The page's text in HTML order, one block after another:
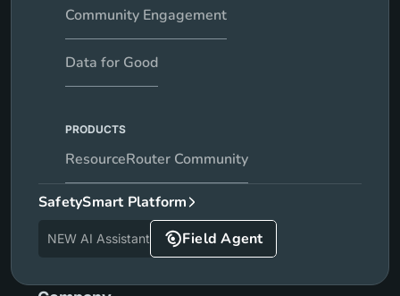
Community Engagement
Data for Good
PRODUCTS
ResourceRouter Community
SafetySmart Platform
NEW AI Assistant Field Agent